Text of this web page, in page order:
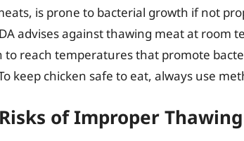
is prone to bacterial growth if not
advises against thawing meat at room
to reach temperatures that promote
keep chicken safe to eat, always use
of Improper Thawing